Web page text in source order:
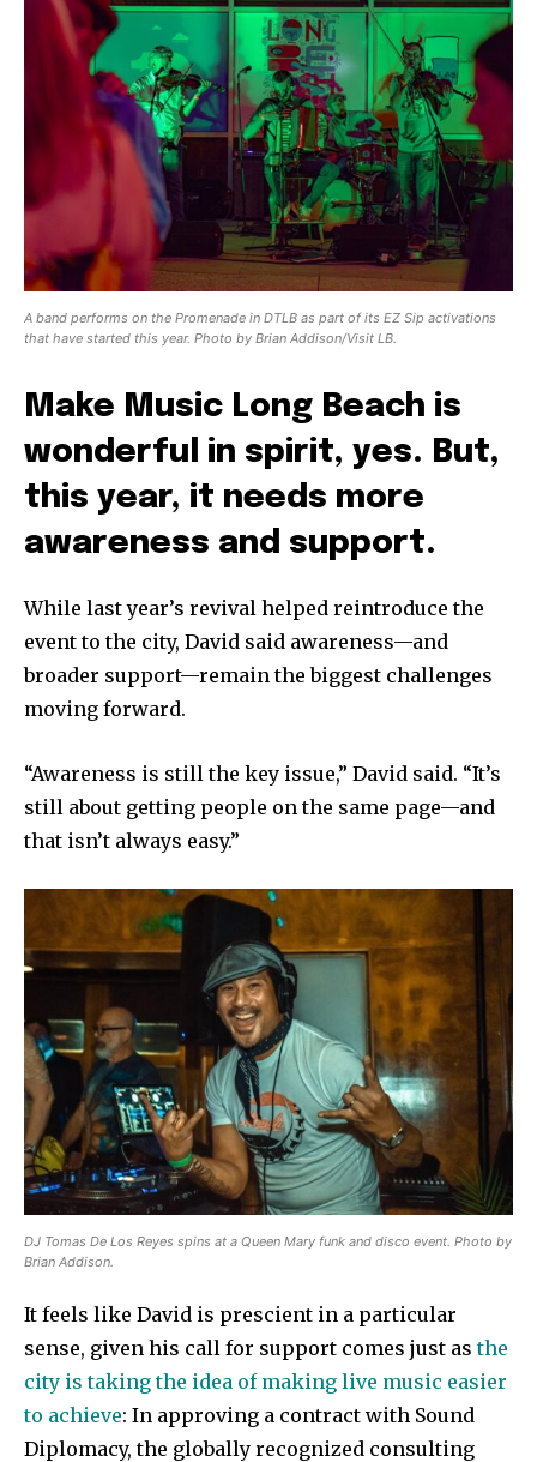
A band performs on the Promenade in DTLB as part of its EZ Sip activations
that have started this year. Photo by Brian Addison/Visit LB.
Make Music Long Beach is
wonderful in spirit, yes. But,
this year, it needs more
awareness and support.
While last year’s revival helped reintroduce the
event to the city, David said awareness—and
broader support—remain the biggest challenges
moving forward.
“Awareness is still the key issue,” David said. “It’s
still about getting people on the same page—and
that isn’t always easy.”
DJ Tomas De Los Reyes spins at a Queen Mary funk and disco event. Photo by
Brian Addison.
It feels like David is prescient in a particular
sense, given his call for support comes just asthe
city is taking the idea of making live music easier
to achieve: In approving a contract with Sound
Diplomacy, the globally recognized consulting